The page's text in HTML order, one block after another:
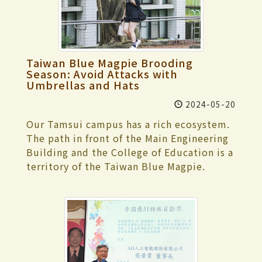
certificates were presented. Yu-Tzu Fan
delivered the graduation speech from the
Department of English and fluently led
the graduates in reminiscing about their
university life over the past 4 years in
Chinese and English. She shared a quote
from Michelle Yeoh: "If you’re at certain
way, there’s always going to be someone
who’s going to be better, but it
shouldn’t put you down, you have to be
who you are," to encourage everyone. The
ceremony concluded successfully with the
students, and the choir leading Ariel
Tsai's "To Youth" amid the burst of
confetti cannons, colorful paper flowers,
and balloons.
club's evaluation performance when
allocating funds. Clubs are encouraged to
seek subsidies through this channel
actively. Additionally, external subsidy
opportunities are available from
organizations such as the New Taipei City
Government Youth Bureau and various
foundations. Once the information for
applying for these subsidies is confirmed
for the year, the Extracurricular Activities
Guidance Section will announce it and
assist with the application process. Bang-
Hong Yu, the leader of the Experimental
requested coordination of the usage
times for the L209 Experimental Theater.
The Experimental Theater Club has
difficulty using the venue between classes
and hopes to facilitate the exchange of
ideas on Chinese teaching and the
development of digital teaching
materials, working together to make
progress. The conference includes 2
keynote speeches. Professor Maeng Joo
Oeck from the Korean University of
first speech, titled “The Limitations of
Correspondence in Intercultural
Communication.” He used examples of
similar vocabulary in Korean and Chinese
intercultural environments can lead to
other meanings. For instance, the word
“技巧” (technique) has a negative
connotation in Korean, whereas it has a
positive sense in Chinese. The second
results of their regular training at
Tamkang University. It was the team's
first participation in the reception for an
inauguration ceremony. Now in its 26th
year, the TKU Goodwill Ambassador Team
is a well-trained, service-oriented club.
They assist with various ceremonial
activities at the university, including the
opening ceremony, anniversary
celebrations, and graduation ceremonies,
as well as hosting important guests. Last
year, they also served as reception
Combining solid foundational training
with experience from numerous
significant occasions, the team arranged
intensive training sessions to ensure high-
quality performance at the inauguration
Taiwan Blue Magpie Brooding
Season: Avoid Attacks with
Umbrellas and Hats
2024-05-20
Our Tamsui campus has a rich ecosystem.
The path in front of the Main Engineering
Building and the College of Education is a
territory of the Taiwan Blue Magpie.
among the trees. Their breeding season is
from April to August each year. Their
strong protective instincts drive them to
attack when they feel that they or their
nests are threatened. The Taiwan Blue